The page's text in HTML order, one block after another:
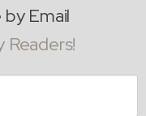
Email
Readers!